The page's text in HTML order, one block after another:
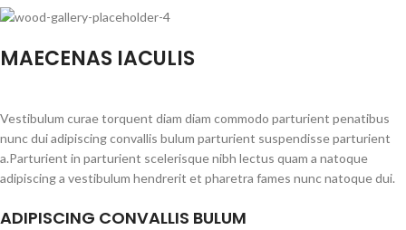
MAECENAS IACULIS
Vestibulum curae torquent diam diam commodo parturient penatibus
nunc dui adipiscing convallis bulum parturient suspendisse parturient
a.Parturient in parturient scelerisque nibh lectus quam a natoque
adipiscing a vestibulum hendrerit et pharetra fames nunc natoque dui.
ADIPISCING CONVALLIS BULUM